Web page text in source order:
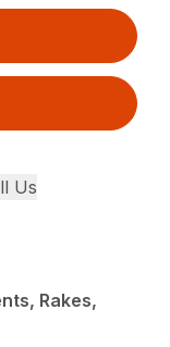
Us
Rakes,